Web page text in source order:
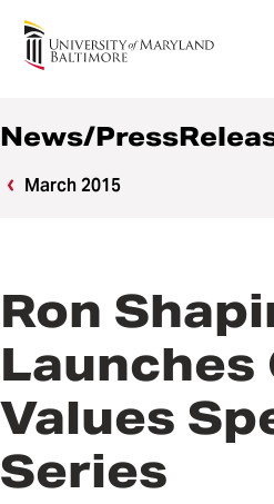
News
News/
March 2015
Ron
Launches
Values
Series